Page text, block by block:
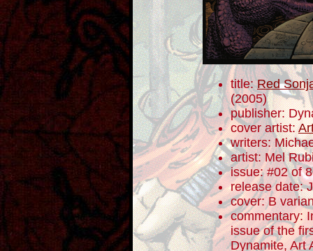
title:Red
(2005)
publisher:
cover artist:
writers:
artist: Mel
issue: #02 of
release date:
cover: B
commentary:
issue of the
Dynamite, Art